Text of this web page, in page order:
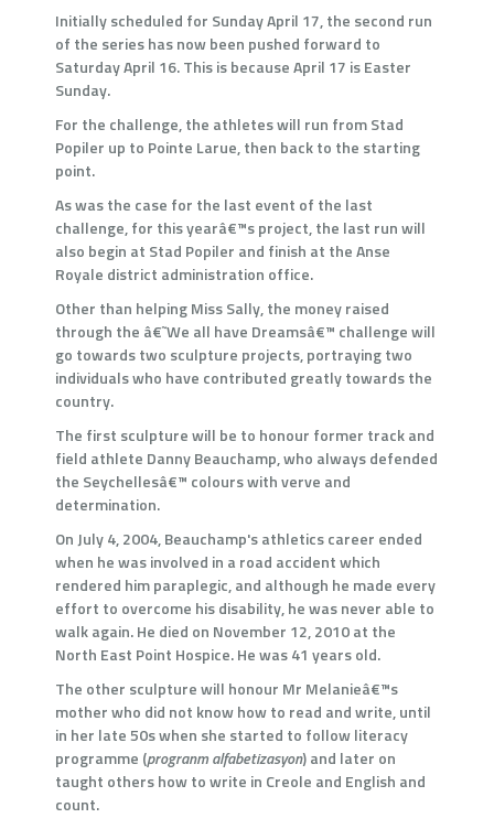
Initially scheduled for Sunday April 17, the second run
of the series has now been pushed forward to
Saturday April 16. This is because April 17 is Easter
Sunday.
For the challenge, the athletes will run from Stad
Popiler up to Pointe Larue, then back to the starting
point.
As was the case for the last event of the last
challenge, for this yearâ€™s project, the last run will
also begin at Stad Popiler and finish at the Anse
Royale district administration office.
Other than helping Miss Sally, the money raised
through the â€˜We all have Dreamsâ€™ challenge will
go towards two sculpture projects, portraying two
individuals who have contributed greatly towards the
country.
The first sculpture will be to honour former track and
field athlete Danny Beauchamp, who always defended
the Seychellesâ€™ colours with verve and
determination.
On July 4, 2004, Beauchamp's athletics career ended
when he was involved in a road accident which
rendered him paraplegic, and although he made every
effort to overcome his disability, he was never able to
walk again. He died on November 12, 2010 at the
North East Point Hospice. He was 41 years old.
The other sculpture will honour Mr Melanieâ€™s
mother who did not know how to read and write, until
in her late 50s when she started to follow literacy
programme (progranm alfabetizasyon) and later on
taught others how to write in Creole and English and
count.